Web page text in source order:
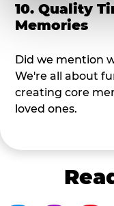
10. Quality
Memories
Did we mention
We're all about
creating core
loved ones.